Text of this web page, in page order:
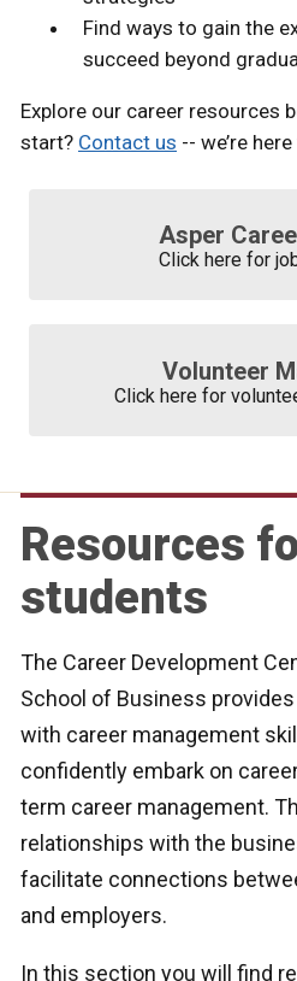
Find ways to gain the
succeed beyond
Explore our career resources
start? Contact us -- we’re
Asper
Click here for
Volunteer
Click here for
Resources
students
The Career Development
School of Business
with career management
confidently embark on
term career management.
relationships with the
facilitate connections
and employers.
In this section you will find